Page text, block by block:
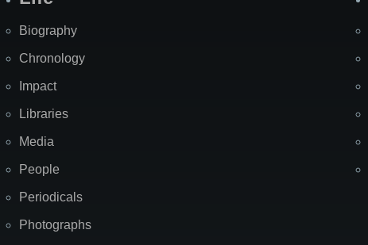
Biography
Chronology
Impact
Libraries
Media
People
Periodicals
Photographs